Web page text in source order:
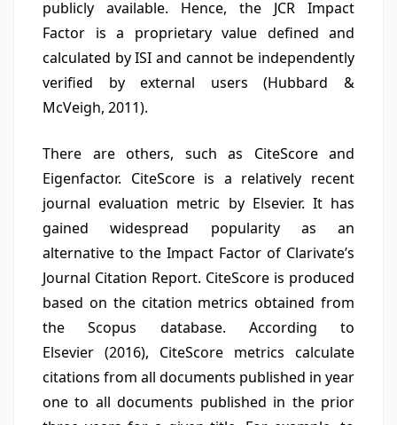
publicly available. Hence, the JCR Impact
Factor is a proprietary value defined and
calculated by ISI and cannot be independently
verified by external users (Hubbard &
McVeigh, 2011).
There are others, such as CiteScore and
Eigenfactor. CiteScore is a relatively recent
journal evaluation metric by Elsevier. It has
gained widespread popularity as an
alternative to the Impact Factor of Clarivate’s
Journal Citation Report. CiteScore is produced
based on the citation metrics obtained from
the Scopus database. According to
Elsevier (2016), CiteScore metrics calculate
citations from all documents published in year
one to all documents published in the prior